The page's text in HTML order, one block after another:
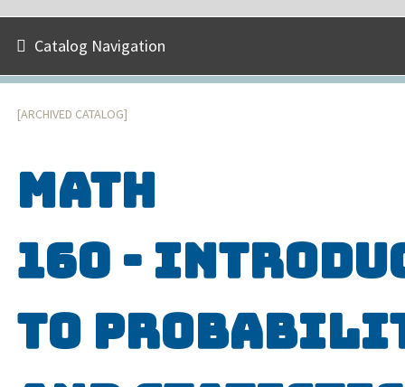
Catalog Navigation
[ARCHIVED CATALOG]
MATH
160 -
to